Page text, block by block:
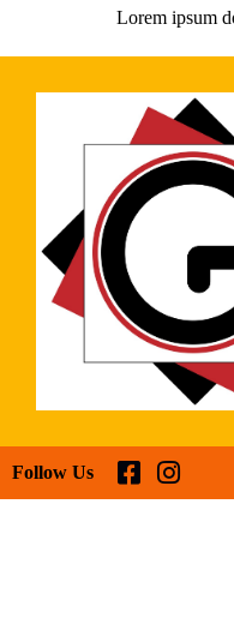
Lorem ipsum
Follow Us